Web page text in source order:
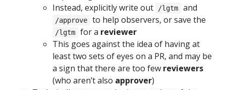
Instead, explicitly write out
/lgtm and
/approve to help observers, or save the
/lgtm for a reviewer
This goes against the idea of having at
least two sets of eyes on a PR, and may be
a sign that there are too few reviewers
(who aren’t also approver)